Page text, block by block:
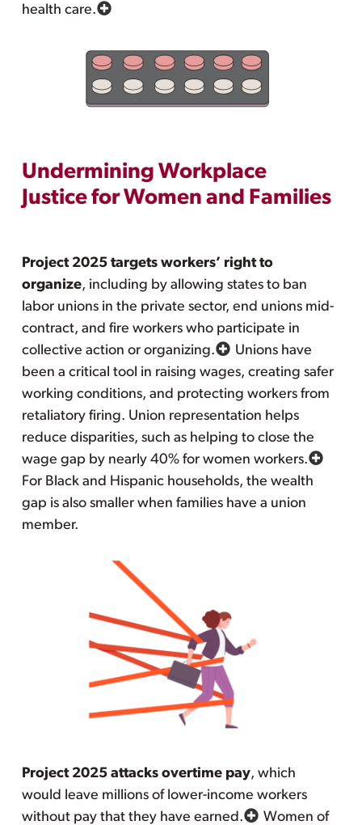
health care.
Undermining Workplace
Justice for Women and Families
Project 2025 targets workers’ right to
organize, including by allowing states to ban
labor unions in the private sector, end unions mid-
contract, and fire workers who participate in
collective action or organizing.
Unions have
been a critical tool in raising wages, creating safer
working conditions, and protecting workers from
retaliatory firing. Union representation helps
reduce disparities, such as helping to close the
wage gap by nearly 40% for women workers.
For Black and Hispanic households, the wealth
gap is also smaller when families have a union
member.
Project 2025 attacks overtime pay, which
would leave millions of lower-income workers
without pay that they have earned.
Women of